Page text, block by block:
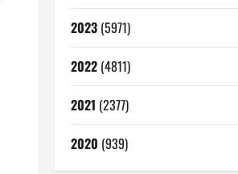
2023(5971)
2022(4811)
2021 (2377)
2020 (939)